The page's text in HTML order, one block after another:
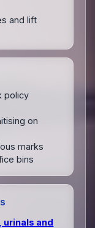
and lift
policy
on
marks
bins
urinals and